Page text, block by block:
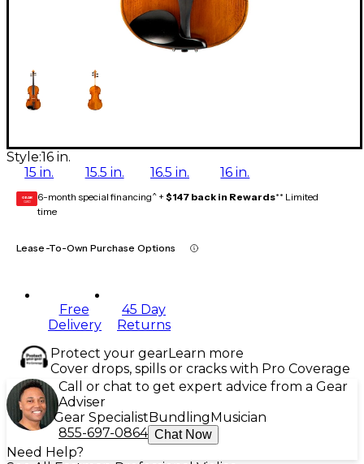
Style:16 in.
15 in.
15.5 in. 16.5 in. 16 in.
GEAR
CARD 6-month special financing^ + $147 back in Rewards** Limited
time
Lease-To-Own Purchase Options
Free
Delivery
45 Day
Returns
Protect your gearLearn more
Cover drops, spills or cracks with Pro Coverage
Call or chat to get expert advice from a Gear
Adviser
Gear Specialist Bundling Musician
855-697-0864 Chat Now
Need Help?